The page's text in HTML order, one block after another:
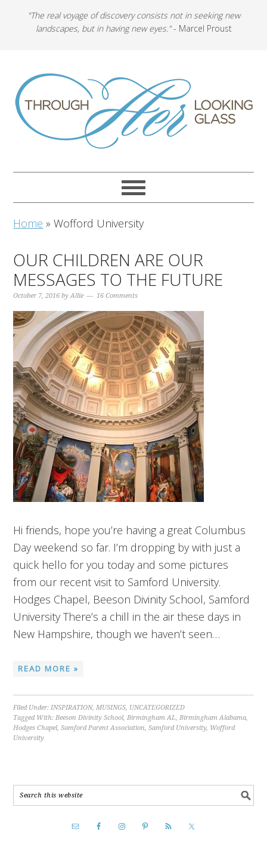
"The real voyage of discovery consists not in seeking new
landscapes, but in having new eyes."- Marcel Proust
Home »Wofford University
OUR CHILDREN ARE OUR
MESSAGES TO THE FUTURE
October 7, 2016 byAllie 16 Comments
Hi friends, hope you’re having a great Columbus
Day weekend so far. I’m dropping by with just a
quick hello for you today and some pictures
from our recent visit to Samford University.
Hodges Chapel, Beeson Divinity School, Samford
University There’s a chill in the air these days in
New Hampshire, though we haven’t seen…
READ MORE »
Filed Under:INSPIRATION,MUSINGS, UNCATEGORIZED
Tagged With:Beeson Divinity School,Birmingham AL,Birmingham Alabama,
Hodges Chapel,Samford Parent Association,Samford University, Wofford
University